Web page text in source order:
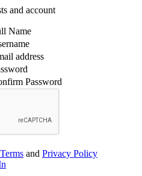
and account
Name
address
Password
Terms and Privacy Policy